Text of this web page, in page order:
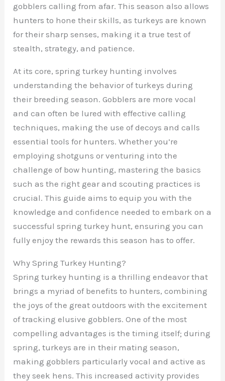
gobblers calling from afar. This season also allows
hunters to hone their skills, as turkeys are known
for their sharp senses, making it a true test of
stealth, strategy, and patience.
At its core, spring turkey hunting involves
understanding the behavior of turkeys during
their breeding season. Gobblers are more vocal
and can often be lured with effective calling
techniques, making the use of decoys and calls
essential tools for hunters. Whether you’re
employing shotguns or venturing into the
challenge of bow hunting, mastering the basics
such as the right gear and scouting practices is
crucial. This guide aims to equip you with the
knowledge and confidence needed to embark on a
successful spring turkey hunt, ensuring you can
fully enjoy the rewards this season has to offer.
Why Spring Turkey Hunting?
Spring turkey hunting is a thrilling endeavor that
brings a myriad of benefits to hunters, combining
the joys of the great outdoors with the excitement
of tracking elusive gobblers. One of the most
compelling advantages is the timing itself; during
spring, turkeys are in their mating season,
making gobblers particularly vocal and active as
they seek hens. This increased activity provides